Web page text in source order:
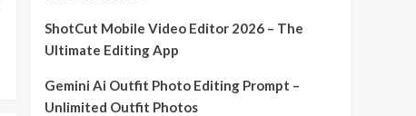
ShotCut Mobile Video Editor 2026 – The
Ultimate Editing App
Gemini Ai Outfit Photo Editing Prompt –
Unlimited Outfit Photos